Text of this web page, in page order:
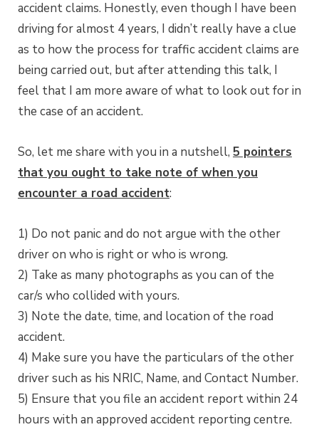
accident claims. Honestly, even though I have been
driving for almost 4 years, I didn’t really have a clue
as to how the process for traffic accident claims are
being carried out, but after attending this talk, I
feel that I am more aware of what to look out for in
the case of an accident.
So, let me share with you in a nutshell, 5 pointers
that you ought to take note of when you
encounter a road accident:
1) Do not panic and do not argue with the other
driver on who is right or who is wrong.
2) Take as many photographs as you can of the
car/s who collided with yours.
3) Note the date, time, and location of the road
accident.
4) Make sure you have the particulars of the other
driver such as his NRIC, Name, and Contact Number.
5) Ensure that you file an accident report within 24
hours with an approved accident reporting centre.